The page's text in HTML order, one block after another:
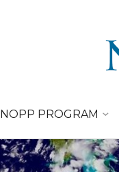
NOPP PROGRAM